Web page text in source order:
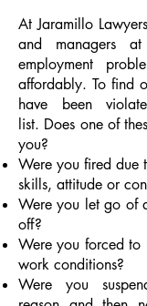
At Jaramillo
and managers
employment
affordably. To find
have been
list. Does one of
you?
Were you fired due
skills, attitude or
Were you let go of
off?
Were you forced to
work conditions?
Were you